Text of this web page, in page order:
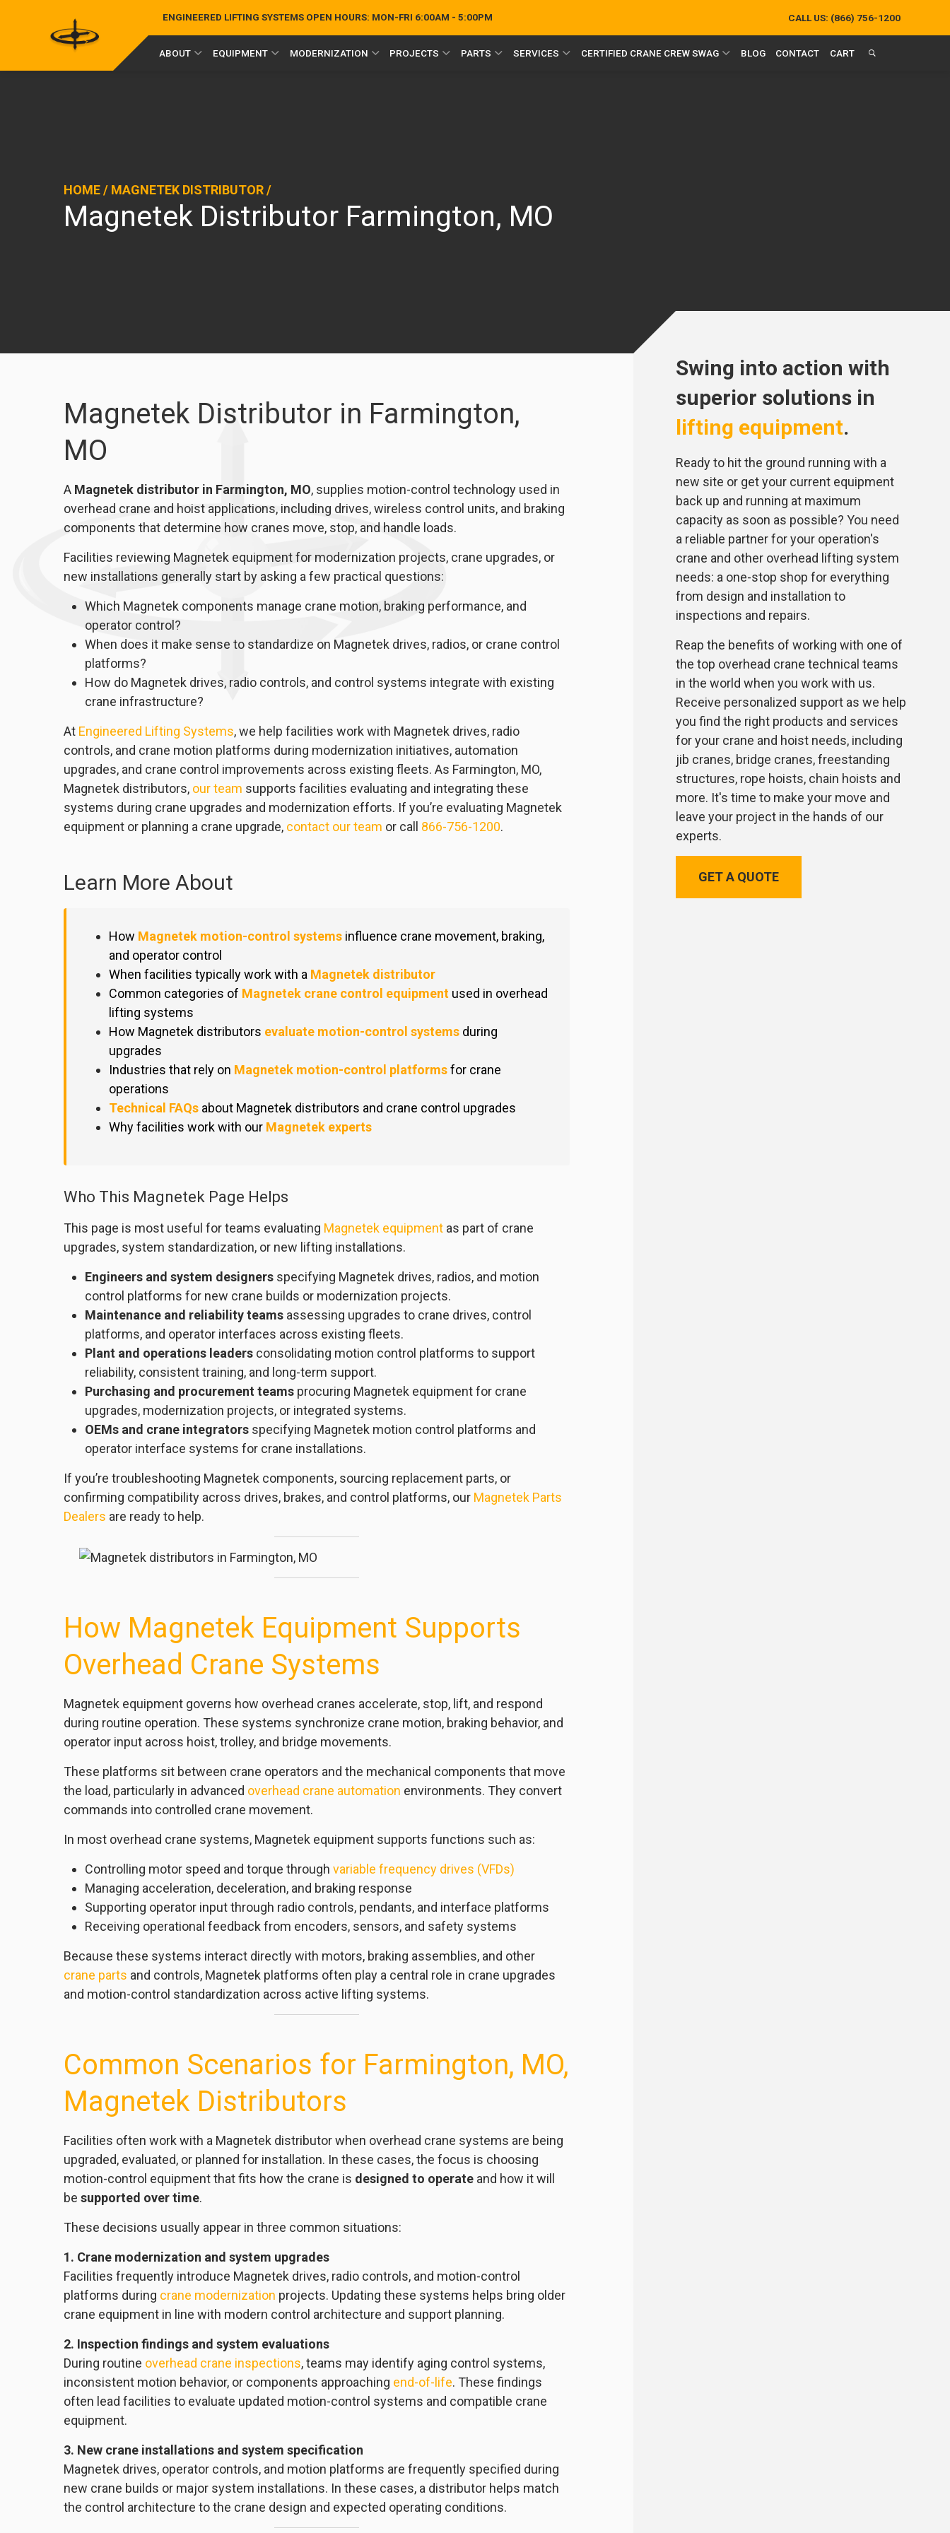
ENGINEERED LIFTING SYSTEMS OPEN HOURS: MON-FRI 6:00AM - 5:00PM CALL US: (866) 756-1200
ABOUT EQUIPMENT MODERNIZATION PROJECTS PARTS SERVICES CERTIFIED CRANE CREW SWAG BLOG CONTACT CART
HOME/ MAGNETEK DISTRIBUTOR/
Magnetek Distributor Farmington, MO
Magnetek Distributor in Farmington,
MO
A Magnetek distributor in Farmington, MO, supplies motion-control technology used in
overhead crane and hoist applications, including drives, wireless control units, and braking
components that determine how cranes move, stop, and handle loads.
Facilities reviewing Magnetek equipment for modernization projects, crane upgrades, or
new installations generally start by asking a few practical questions:
Which Magnetek components manage crane motion, braking performance, and
operator control?
When does it make sense to standardize on Magnetek drives, radios, or crane control
platforms?
How do Magnetek drives, radio controls, and control systems integrate with existing
crane infrastructure?
At Engineered Lifting Systems, we help facilities work with Magnetek drives, radio
controls, and crane motion platforms during modernization initiatives, automation
upgrades, and crane control improvements across existing fleets. As Farmington, MO,
Magnetek distributors, our team supports facilities evaluating and integrating these
systems during crane upgrades and modernization efforts. If you’re evaluating Magnetek
equipment or planning a crane upgrade, contact our team or call 866-756-1200.
Learn More About
How Magnetek motion-control systems influence crane movement, braking,
and operator control
When facilities typically work with a Magnetek distributor
Common categories of Magnetek crane control equipment used in overhead
lifting systems
How Magnetek distributors evaluate motion-control systems during
upgrades
Industries that rely on Magnetek motion-control platformsfor crane
operations
Technical FAQs about Magnetek distributors and crane control upgrades
Why facilities work with our Magnetek experts
Who This Magnetek Page Helps
This page is most useful for teams evaluating Magnetek equipment as part of crane
upgrades, system standardization, or new lifting installations.
Engineers and system designers specifying Magnetek drives, radios, and motion
control platforms for new crane builds or modernization projects.
Maintenance and reliability teams assessing upgrades to crane drives, control
platforms, and operator interfaces across existing fleets.
Plant and operations leaders consolidating motion control platforms to support
reliability, consistent training, and long-term support.
Purchasing and procurement teams procuring Magnetek equipment for crane
upgrades, modernization projects, or integrated systems.
OEMs and crane integrators specifying Magnetek motion control platforms and
operator interface systems for crane installations.
If you’re troubleshooting Magnetek components, sourcing replacement parts, or
confirming compatibility across drives, brakes, and control platforms, our Magnetek Parts
Dealers are ready to help.
How Magnetek Equipment Supports
Overhead Crane Systems
Magnetek equipment governs how overhead cranes accelerate, stop, lift, and respond
during routine operation. These systems synchronize crane motion, braking behavior, and
operator input across hoist, trolley, and bridge movements.
These platforms sit between crane operators and the mechanical components that move
the load, particularly in advanced overhead crane automation environments. They convert
commands into controlled crane movement.
In most overhead crane systems, Magnetek equipment supports functions such as:
Controlling motor speed and torque through variable frequency drives (VFDs)
Managing acceleration, deceleration, and braking response
Supporting operator input through radio controls, pendants, and interface platforms
Receiving operational feedback from encoders, sensors, and safety systems
Because these systems interact directly with motors, braking assemblies, and other
crane parts and controls, Magnetek platforms often play a central role in crane upgrades
and motion-control standardization across active lifting systems.
Common Scenarios for Farmington, MO,
Magnetek Distributors
Facilities often work with a Magnetek distributor when overhead crane systems are being
upgraded, evaluated, or planned for installation. In these cases, the focus is choosing
motion-control equipment that fits how the crane is designed to operate and how it will
be supported over time.
These decisions usually appear in three common situations:
1. Crane modernization and system upgrades
Facilities frequently introduce Magnetek drives, radio controls, and motion-control
platforms during crane modernization projects. Updating these systems helps bring older
crane equipment in line with modern control architecture and support planning.
2. Inspection findings and system evaluations
During routine overhead crane inspections, teams may identify aging control systems,
inconsistent motion behavior, or components approaching end-of-life. These findings
often lead facilities to evaluate updated motion-control systems and compatible crane
equipment.
3. New crane installations and system specification
Magnetek drives, operator controls, and motion platforms are frequently specified during
new crane builds or major system installations. In these cases, a distributor helps match
the control architecture to the crane design and expected operating conditions.
Swing into action with
superior solutions in
lifting equipment.
Ready to hit the ground running with a
new site or get your current equipment
back up and running at maximum
capacity as soon as possible? You need
a reliable partner for your operation's
crane and other overhead lifting system
needs: a one-stop shop for everything
from design and installation to
inspections and repairs.
Reap the benefits of working with one of
the top overhead crane technical teams
in the world when you work with us.
Receive personalized support as we help
you find the right products and services
for your crane and hoist needs, including
jib cranes, bridge cranes, freestanding
structures, rope hoists, chain hoists and
more. It's time to make your move and
leave your project in the hands of our
experts.
GET A QUOTE